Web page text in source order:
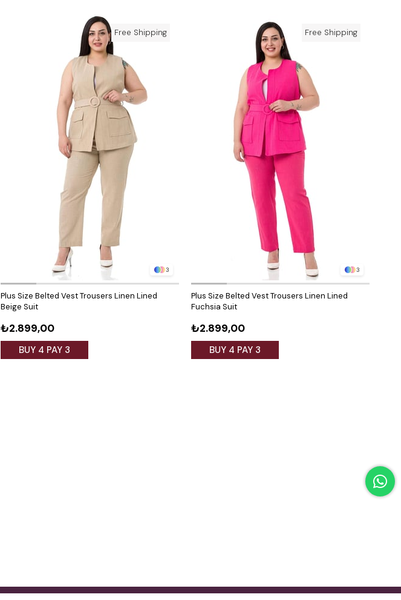
3
Plus Size Belted Vest Trousers Linen Lined
Beige Suit
₺2.899,00
BUY 4 PAY 3
Free Shipping
3
Plus Size Belted Vest Trousers Linen Lined
Fuchsia Suit
₺2.899,00
BUY 4 PAY 3
Free Shipping